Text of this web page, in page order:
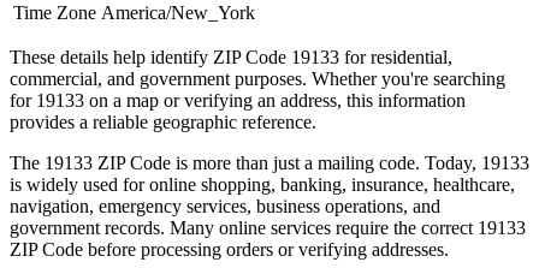
Time Zone America/New_York
These details help identify ZIP Code 19133 for residential,
commercial, and government purposes. Whether you're searching
for 19133 on a map or verifying an address, this information
provides a reliable geographic reference.
The 19133 ZIP Code is more than just a mailing code. Today, 19133
is widely used for online shopping, banking, insurance, healthcare,
navigation, emergency services, business operations, and
government records. Many online services require the correct 19133
ZIP Code before processing orders or verifying addresses.